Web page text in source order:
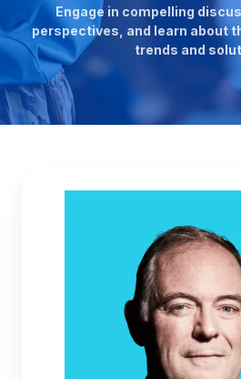
Engage in compelling
perspectives, and learn about
trends and